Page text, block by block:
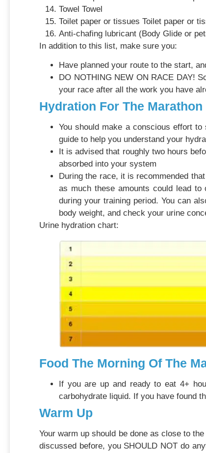
Towel Towel
Toilet paper or tissues Toilet paper or
Anti-chafing lubricant (Body Glide or
In addition to this list, make sure you:
Have planned your route to the start,
DO NOTHING NEW ON RACE DAY!
your race after all the work you have
Hydration For The Marathon
You should make a conscious effort
guide to help you understand your
It is advised that roughly two hours
absorbed into your system
During the race, it is recommended
as much these amounts could lead
during your training period. You can
body weight, and check your urine
Urine hydration chart:
Food The Morning Of The
If you are up and ready to eat 4+
carbohydrate liquid. If you have found
Warm Up
Your warm up should be done as close to
discussed before, you SHOULD NOT do